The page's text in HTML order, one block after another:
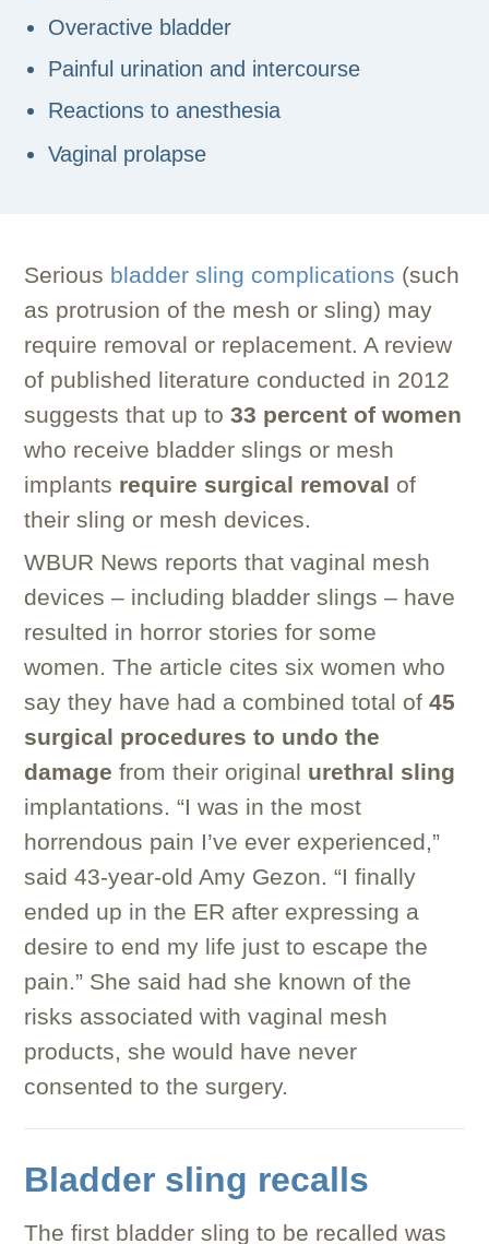
Overactive bladder
Painful urination and intercourse
Reactions to anesthesia
Vaginal prolapse
Serious bladder sling complications (such
as protrusion of the mesh or sling) may
require removal or replacement. A review
of published literature conducted in 2012
suggests that up to 33 percent of women
who receive bladder slings or mesh
implants require surgical removal of
their sling or mesh devices.
WBUR News reports that vaginal mesh
devices – including bladder slings – have
resulted in horror stories for some
women. The article cites six women who
say they have had a combined total of45
surgical procedures to undo the
damage from their original urethral sling
implantations. “I was in the most
horrendous pain I’ve ever experienced,”
said 43-year-old Amy Gezon. “I finally
ended up in the ER after expressing a
desire to end my life just to escape the
pain.” She said had she known of the
risks associated with vaginal mesh
products, she would have never
consented to the surgery.
Bladder sling recalls
The first bladder sling to be recalled was